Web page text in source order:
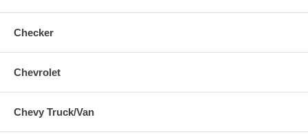
Checker
Chevrolet
Chevy Truck/Van